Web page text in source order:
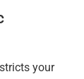
your